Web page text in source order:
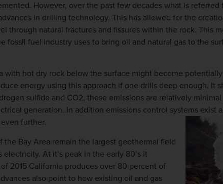
However, over the past few decades what is referred
in drilling technology. This has allowed for the
through natural fractures and fissures within the rock. This
fossil fuel industry uses to bring oil and natural gas to the
with hot dry rock below the surface might become
energy using this approach if one drills deep enough. It
sulfide and CO2, these emissions are relatively
generation. In addition emissions control systems exist
further.
the Bay Area remain the largest geothermal field
At it’s peak in the early 80’s it
2015 California produces over 80 percent of
also point to how existing oil and gas